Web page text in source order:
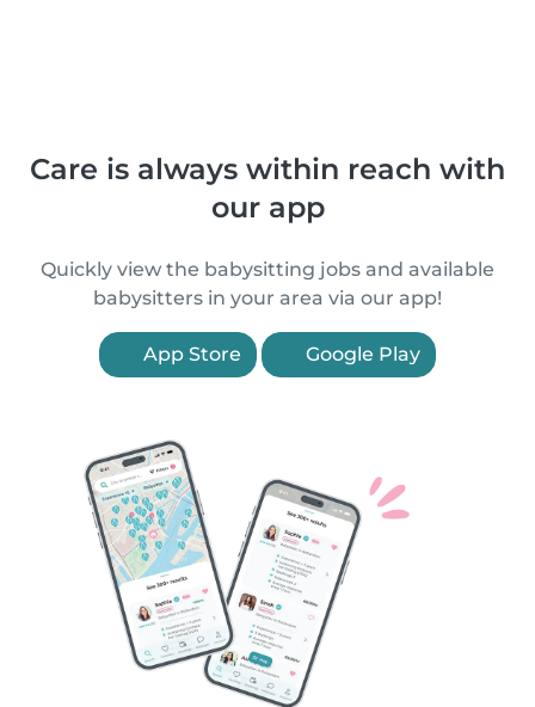
Care is always within reach with
our app
Quickly view the babysitting jobs and available
babysitters in your area via our app!
App Store Google Play